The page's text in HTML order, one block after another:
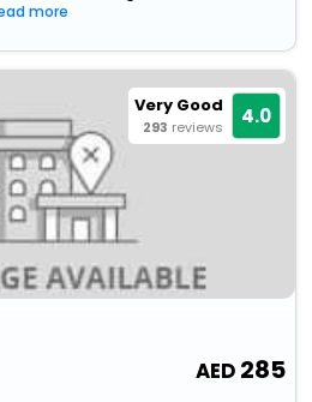
more
Very Good
293 reviews 4.0
285